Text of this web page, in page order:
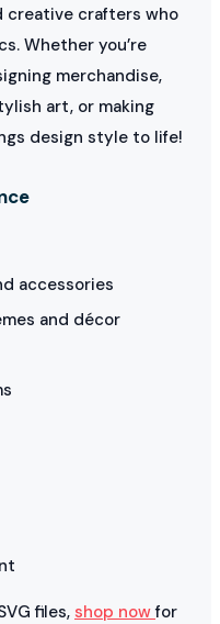
creative crafters who
Whether you’re
merchandise,
art, or making
design style to life!
accessories
and décor
files, shop nowfor